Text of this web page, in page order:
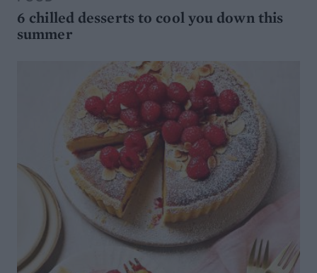
6 chilled desserts to cool you down this
summer